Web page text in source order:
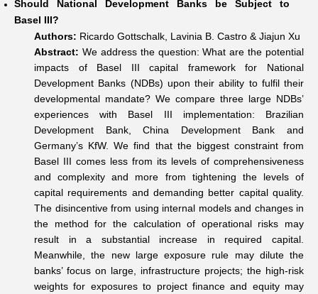
Should National Development Banks be Subject to
Basel III?
Authors: Ricardo Gottschalk, Lavinia B. Castro & Jiajun Xu
Abstract: We address the question: What are the potential
impacts of Basel III capital framework for National
Development Banks (NDBs) upon their ability to fulfil their
developmental mandate? We compare three large NDBs’
experiences with Basel III implementation: Brazilian
Development Bank, China Development Bank and
Germany’s KfW. We find that the biggest constraint from
Basel III comes less from its levels of comprehensiveness
and complexity and more from tightening the levels of
capital requirements and demanding better capital quality.
The disincentive from using internal models and changes in
the method for the calculation of operational risks may
result in a substantial increase in required capital.
Meanwhile, the new large exposure rule may dilute the
banks’ focus on large, infrastructure projects; the high-risk
weights for exposures to project finance and equity may